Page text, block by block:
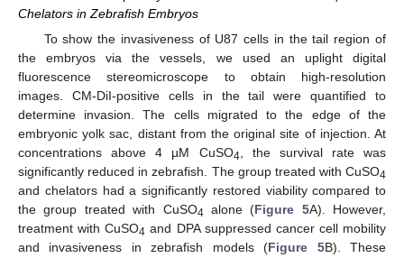
Chelators in Zebrafish Embryos
To show the invasiveness of U87 cells in the tail region of
the embryos via the vessels, we used an uplight digital
fluorescence stereomicroscope to obtain high-resolution
images. CM-DiI-positive cells in the tail were quantified to
determine invasion. The cells migrated to the edge of the
embryonic yolk sac, distant from the original site of injection. At
concentrations above 4 µM CuSO4, the survival rate was
significantly reduced in zebrafish. The group treated with CuSO4
and chelators had a significantly restored viability compared to
the group treated with CuSO4 alone (Figure 5A). However,
treatment with CuSO4 and DPA suppressed cancer cell mobility
and invasiveness in zebrafish models (Figure 5B). These